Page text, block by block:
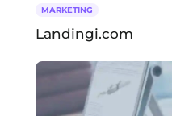
MARKETING
Landingi.com